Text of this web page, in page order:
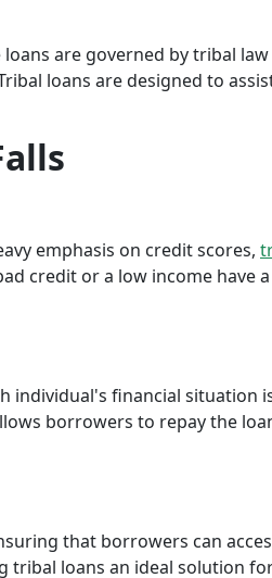
loans are governed by tribal
loans are designed to
emphasis on credit scores,
credit or a low income have
individual's financial situation
borrowers to repay the
that borrowers can
tribal loans an ideal solution